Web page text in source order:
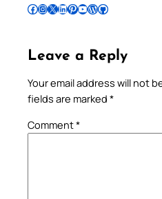
Follow Pradeep on Facebook Follow Pradeep on InstagramFollow Pradeep on X Follow Pradeep on LinkedIn Follow Pradeep on Pinterest Subscribe to Pradeep’s Youtube Channel Follow Pradeep on WordPress Follow Pradeep on GitHub
Leave a Reply
Your email address will not
fields are marked *
Comment*